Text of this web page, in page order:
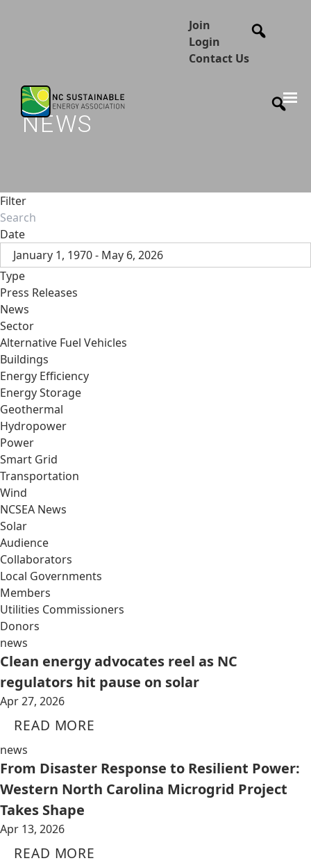
Join
Login
Contact Us
NEWS
Filter
Date
January 1, 1970 - May 6, 2026
Type
Press Releases
News
Sector
Alternative Fuel Vehicles
Buildings
Energy Efficiency
Energy Storage
Geothermal
Hydropower
Power
Smart Grid
Transportation
Wind
NCSEA News
Solar
Audience
Collaborators
Local Governments
Members
Utilities Commissioners
Donors
news
Clean energy advocates reel as NC
regulators hit pause on solar
Apr 27, 2026
READ MORE
news
From Disaster Response to Resilient Power:
Western North Carolina Microgrid Project
Takes Shape
Apr 13, 2026
READ MORE